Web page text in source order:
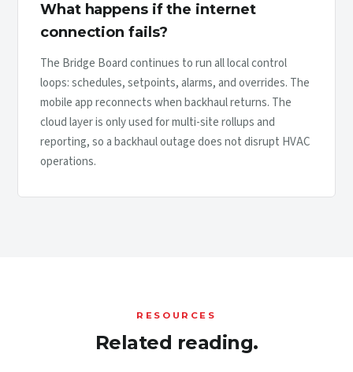
What happens if the internet
connection fails?
The Bridge Board continues to run all local control
loops: schedules, setpoints, alarms, and overrides. The
mobile app reconnects when backhaul returns. The
cloud layer is only used for multi-site rollups and
reporting, so a backhaul outage does not disrupt HVAC
operations.
RESOURCES
Related reading.